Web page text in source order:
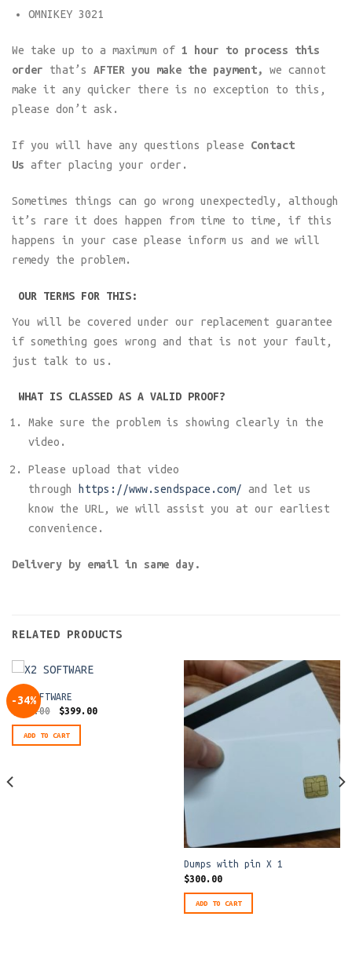
OMNIKEY 3021
We take up to a maximum of 1 hour to process this
order that’s AFTER you make the payment,
we cannot
make it any quicker there is no exception to this,
please don’t ask.
If you will have any questions please Contact
Us after placing your order.
Sometimes things can go wrong unexpectedly, although
it’s rare it does happen from time to time, if this
happens in your case please inform us and we will
remedy the problem.
OUR TERMS FOR THIS:
You will be covered under our replacement guarantee
if something goes wrong and that is not your fault,
just talk to us.
WHAT IS CLASSED AS A VALID PROOF?
Make sure the problem is showing clearly in the
video.
Please upload that video
through
https://www.sendspace.com/ and let us
know the URL, we will assist you at our earliest
convenience.
Delivery by email in same day.
RELATED PRODUCTS
-34%
X2 SOFTWARE
$
600.00
Original
$600.00.
$399.00Current
ADD TO CART
Dumps with pin X 1
$300.00
ADD TO CART